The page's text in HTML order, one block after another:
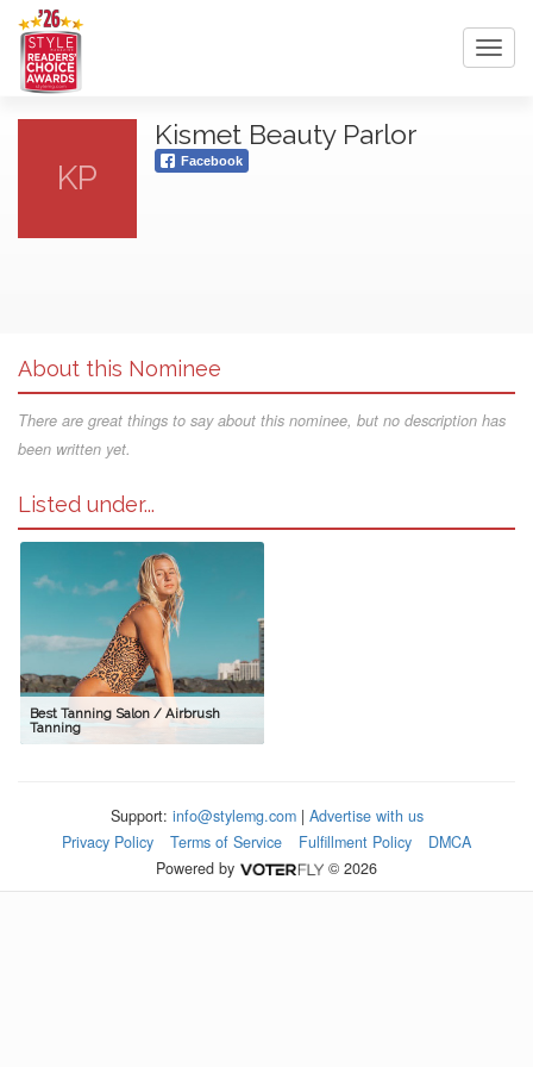
KP
Kismet Beauty Parlor
Facebook
About this Nominee
There are great things to say about this nominee, but no description has
been written yet.
Listed under...
Best Tanning Salon / Airbrush
Tanning
Support: info@stylemg.com| Advertise with us
Privacy Policy
Terms of Service Fulfillment Policy
DMCA
Powered by
© 2026